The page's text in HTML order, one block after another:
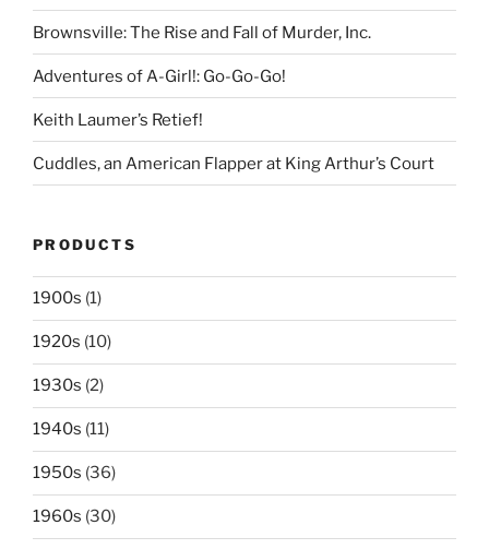
Brownsville: The Rise and Fall of Murder, Inc.
Adventures of A-Girl!: Go-Go-Go!
Keith Laumer’s Retief!
Cuddles, an American Flapper at King Arthur’s Court
PRODUCTS
1900s (1)
1920s (10)
1930s (2)
1940s (11)
1950s (36)
1960s (30)